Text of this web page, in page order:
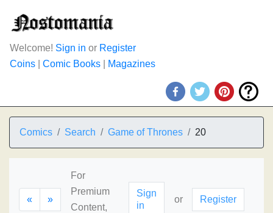
Welcome! Sign in or Register
Coins
Comic Books Magazines
Comics Search Game of Thrones 20
« »
For
Premium
Content,
Sign
in
or Register